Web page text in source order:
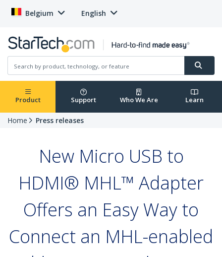
Belgium English
Product Support Who We Are Learn
Home Press releases
New Micro USB to
HDMI® MHL™ Adapter
Offers an Easy Way to
Connect an MHL-enabled